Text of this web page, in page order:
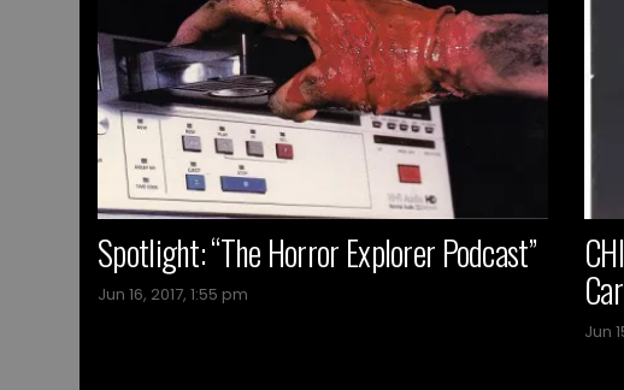
Spotlight: “The Horror Explorer Podcast”
Jun 16, 2017, 1:55 pm
Jun